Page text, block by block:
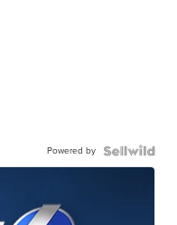
Powered by